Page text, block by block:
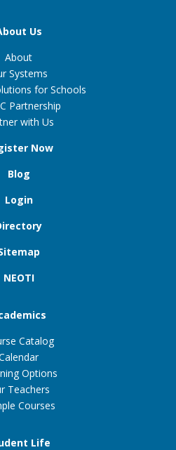
Us
About
Systems
for Schools
Partnership
with Us
Now
Blog
Login
NEOTI
Catalog
Options
Teachers
Courses
Life